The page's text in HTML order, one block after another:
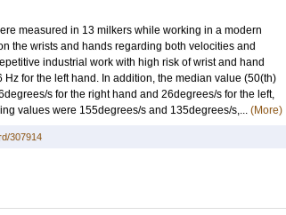
measured in 13 milkers while working in a modern
the wrists and hands regarding both velocities and
industrial work with high risk of wrist and hand
for the left hand. In addition, the median value (50(th)
s for the right hand and 26degrees/s for the left,
values were 155degrees/s and 135degrees/s,... (More)
307914